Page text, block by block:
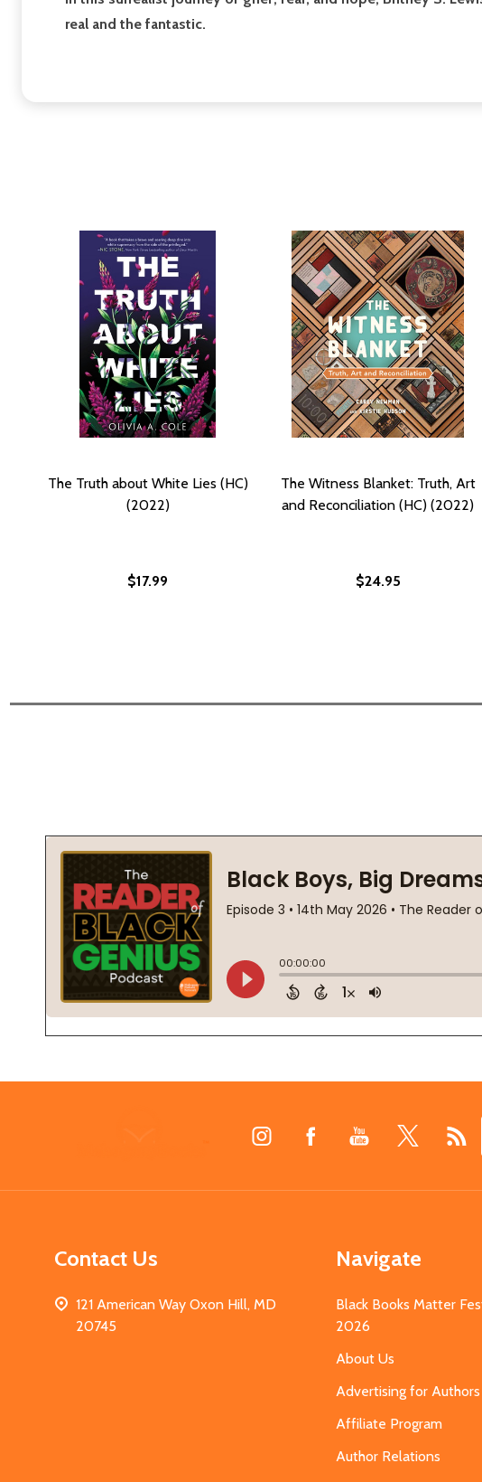
real and the fantastic.
The Truth about White Lies (HC)
(2022)
$17.99
The Witness Blanket: Truth, Art
and Reconciliation (HC) (2022)
$24.95
Contact Us
121 American Way Oxon Hill, MD
20745
Navigate
Black Books Matter
2026
About Us
Advertising for Authors
Affiliate Program
Author Relations